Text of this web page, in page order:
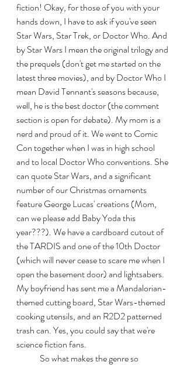
fiction! Okay, for those of you with your
hands down, I have to ask if you've seen
Star Wars, Star Trek, or Doctor Who. And
by Star Wars I mean the original trilogy and
the prequels (don't get me started on the
latest three movies), and by Doctor Who I
mean David Tennant's seasons because,
well, he is the best doctor (the comment
section is open for debate). My mom is a
nerd and proud of it. We went to Comic
Con together when I was in high school
and to local Doctor Who conventions. She
can quote Star Wars, and a significant
number of our Christmas ornaments
feature George Lucas' creations (Mom,
can we please add Baby Yoda this
year???). We have a cardboard cutout of
the TARDIS and one of the 10th Doctor
(which will never cease to scare me when I
open the basement door) and lightsabers.
My boyfriend has sent me a Mandalorian-
themed cutting board, Star Wars-themed
cooking utensils, and an R2D2 patterned
trash can. Yes, you could say that we're
science fiction fans.